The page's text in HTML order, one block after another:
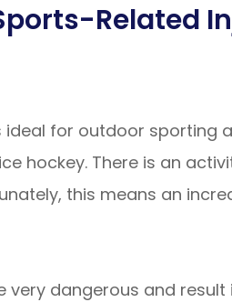
Related
ideal for outdoor sporting
hockey. There is an
this means an
very dangerous and result